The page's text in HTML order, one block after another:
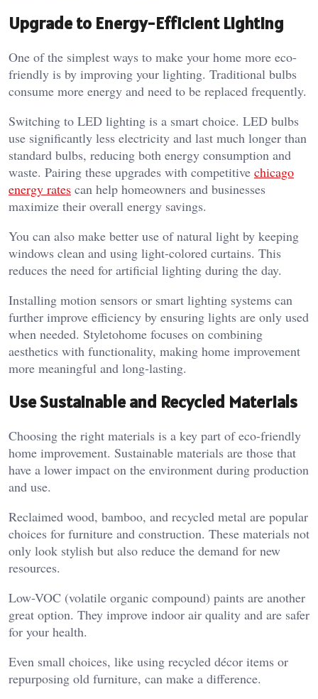
Upgrade to Energy-Efficient Lighting
One of the simplest ways to make your home more eco-
friendly is by improving your lighting. Traditional bulbs
consume more energy and need to be replaced frequently.
Switching to LED lighting is a smart choice. LED bulbs
use significantly less electricity and last much longer than
standard bulbs, reducing both energy consumption and
waste. Pairing these upgrades with competitive chicago
energy rates can help homeowners and businesses
maximize their overall energy savings.
You can also make better use of natural light by keeping
windows clean and using light-colored curtains. This
reduces the need for artificial lighting during the day.
Installing motion sensors or smart lighting systems can
further improve efficiency by ensuring lights are only used
when needed. Styletohome focuses on combining
aesthetics with functionality, making home improvement
more meaningful and long-lasting.
Use Sustainable and Recycled Materials
Choosing the right materials is a key part of eco-friendly
home improvement. Sustainable materials are those that
have a lower impact on the environment during production
and use.
Reclaimed wood, bamboo, and recycled metal are popular
choices for furniture and construction. These materials not
only look stylish but also reduce the demand for new
resources.
Low-VOC (volatile organic compound) paints are another
great option. They improve indoor air quality and are safer
for your health.
Even small choices, like using recycled décor items or
repurposing old furniture, can make a difference.